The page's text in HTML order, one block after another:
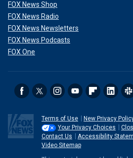
FOX News Shop
FOX News Radio
FOX News Newsletters
FOX News Podcasts
FOX One
Terms of Use
New Privacy
Your Privacy Choices
Contact Us
Accessibility
Video Sitemap